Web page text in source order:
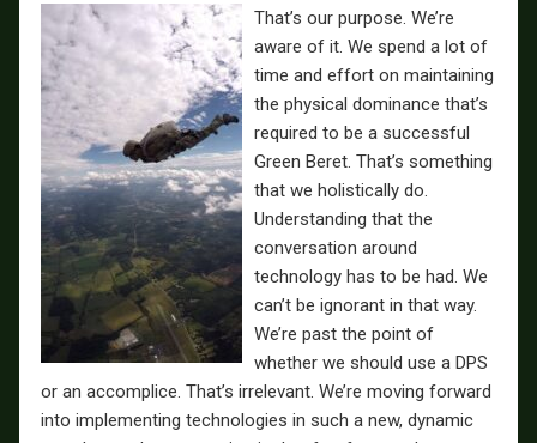
That’s our purpose. We’re
aware of it. We spend a lot of
time and effort on maintaining
the physical dominance that’s
required to be a successful
Green Beret. That’s something
that we holistically do.
Understanding that the
conversation around
technology has to be had. We
can’t be ignorant in that way.
We’re past the point of
whether we should use a DPS
or an accomplice. That’s irrelevant. We’re moving forward
into implementing technologies in such a new, dynamic